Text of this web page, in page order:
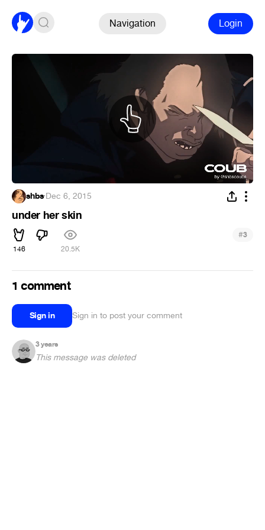
Navigation Login
shbs·Dec 6, 2015
under her skin
146 20.5K
#3
1 comment
Sign in Sign in to post your comment
3 years
This message was deleted